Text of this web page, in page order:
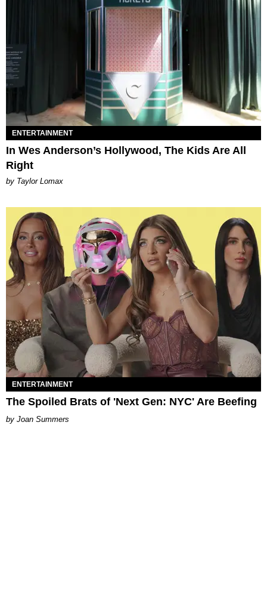
ENTERTAINMENT
In Wes Anderson’s Hollywood, The Kids Are All
Right
by Taylor Lomax
ENTERTAINMENT
The Spoiled Brats of 'Next Gen: NYC' Are Beefing
Joan Summers